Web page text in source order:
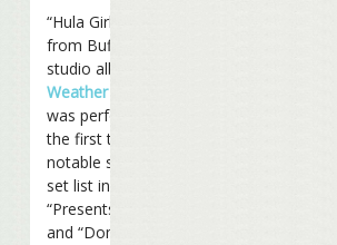
“Hula Girl At Heart”,
from Buffett’s latest
studio album
Weather With You”
was performed live for
the first time. Other
notable songs from the
set list included
“Presents To Send You”
and “Domino College.”